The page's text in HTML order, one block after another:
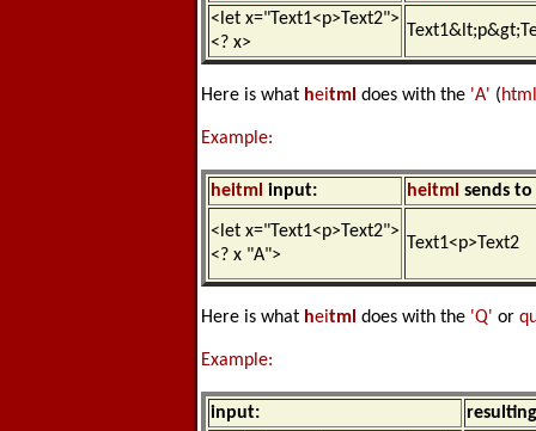
<let x="Text1<p>Text2">
<? x>
Here is what heitml does with the 'A' (html
Example:
heitml input: heitml sends
<let x="Text1<p>Text2">
<? x "A">
Text1<p>Text2
Here is what heitml does with the 'Q' or
Example:
input: